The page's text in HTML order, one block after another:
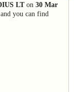
LTon 30 Mar
you can find